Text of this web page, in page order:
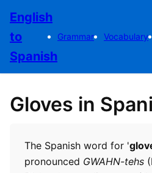
English
to
Spanish
Grammar Vocabulary
Gloves in
The Spanish word for '
pronounced GWAHN-tehs